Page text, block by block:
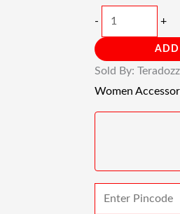
- +
ADD
Sold By:
Women